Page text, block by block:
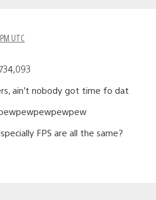
UTC
ain’t nobody got time fo dat
FPS are all the same?